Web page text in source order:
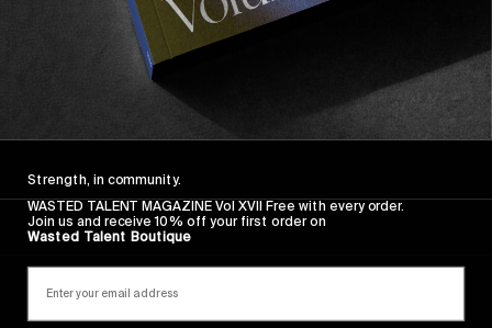
this lanky dude with the blondest haircut mentioned
he would soon be heading to our ends in…
Strength, in community.
WASTED TALENT MAGAZINE Vol XVII Free with every order.
Join us and receive 10% off your first order on
Wasted Talent Boutique